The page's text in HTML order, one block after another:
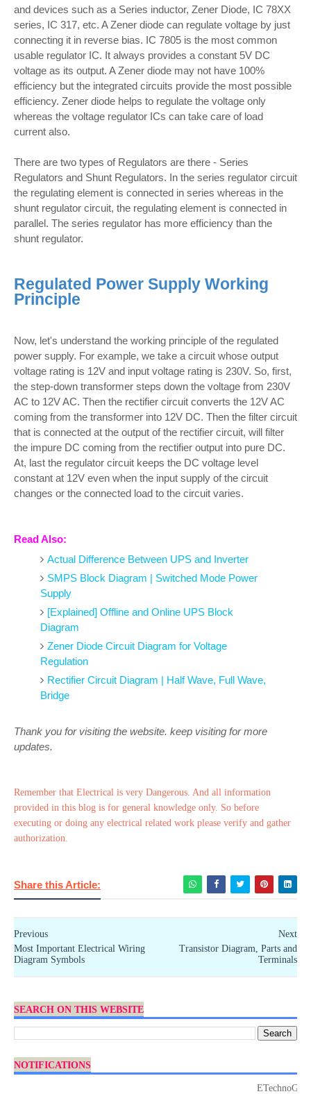
and devices such as a Series inductor, Zener Diode, IC 78XX
series, IC 317, etc. A Zener diode can regulate voltage by just
connecting it in reverse bias. IC 7805 is the most common
usable regulator IC. It always provides a constant 5V DC
voltage as its output. A Zener diode may not have 100%
efficiency but the integrated circuits provide the most possible
efficiency. Zener diode helps to regulate the voltage only
whereas the voltage regulator ICs can take care of load
current also.
There are two types of Regulators are there - Series
Regulators and Shunt Regulators. In the series regulator circuit
the regulating element is connected in series whereas in the
shunt regulator circuit, the regulating element is connected in
parallel. The series regulator has more efficiency than the
shunt regulator.
Regulated Power Supply Working
Principle
Now, let's understand the working principle of the regulated
power supply. For example, we take a circuit whose output
voltage rating is 12V and input voltage rating is 230V. So, first,
the step-down transformer steps down the voltage from 230V
AC to 12V AC. Then the rectifier circuit converts the 12V AC
coming from the transformer into 12V DC. Then the filter circuit
that is connected at the output of the rectifier circuit, will filter
the impure DC coming from the rectifier output into pure DC.
At, last the regulator circuit keeps the DC voltage level
constant at 12V even when the input supply of the circuit
changes or the connected load to the circuit varies.
Read Also:
Actual Difference Between UPS and Inverter
SMPS Block Diagram | Switched Mode Power
Supply
[Explained] Offline and Online UPS Block
Diagram
Zener Diode Circuit Diagram for Voltage
Regulation
Rectifier Circuit Diagram | Half Wave, Full Wave,
Bridge
Thank you for visiting the website. keep visiting for more
updates.
Remember that Electrical is very Dangerous. And all information
provided in this blog is for general knowledge only. So before
executing or doing any electrical related work please verify and gather
authorization.
Share this Article:
Next
Transistor Diagram, Parts and
Terminals
Previous
Most Important Electrical Wiring
Diagram Symbols
SEARCH ON THIS WEBSITE
NOTIFICATIONS
ETechnoG